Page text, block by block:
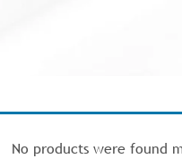
No products were found